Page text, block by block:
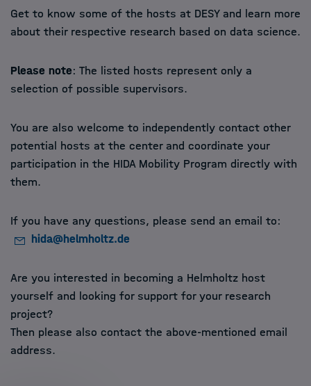
Get to know some of the hosts at DESY and learn more
about their respective research based on data science.
Please note: The listed hosts represent only a
selection of possible supervisors.
You are also welcome to independently contact other
potential hosts at the center and coordinate your
participation in the HIDA Mobility Program directly with
them.
If you have any questions, please send an email to:
hida@helmholtz.de
Are you interested in becoming a Helmholtz host
yourself and looking for support for your research
project?
Then please also contact the above-mentioned email
address.